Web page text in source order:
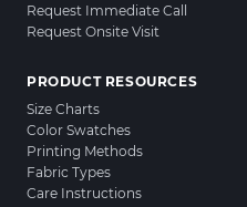
Request Immediate Call
Request Onsite Visit
PRODUCT RESOURCES
Size Charts
Color Swatches
Printing Methods
Fabric Types
Care Instructions